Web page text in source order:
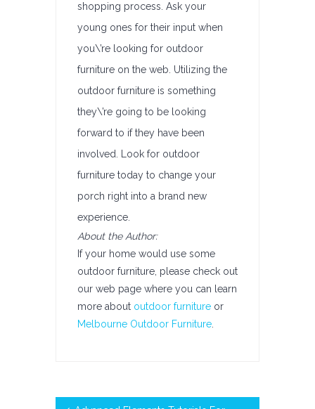
shopping process. Ask your
young ones for their input when
you\’re looking for outdoor
furniture on the web. Utilizing the
outdoor furniture is something
they\’re going to be looking
forward to if they have been
involved. Look for outdoor
furniture today to change your
porch right into a brand new
experience.
About the Author:
If your home would use some
outdoor furniture, please check out
our web page where you can learn
more about outdoor furniture or
Melbourne Outdoor Furniture